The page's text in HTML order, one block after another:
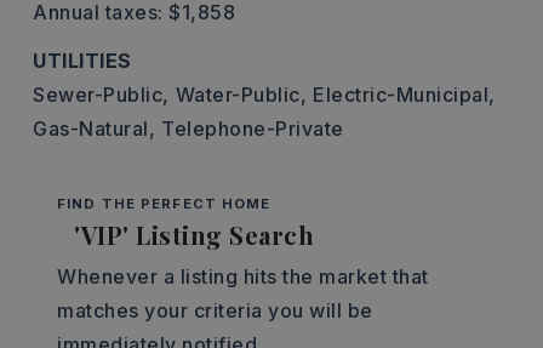
Annual taxes: $1,858
UTILITIES
Sewer-Public, Water-Public, Electric-Municipal,
Gas-Natural, Telephone-Private
FIND THE PERFECT HOME
'VIP' Listing Search
Whenever a listing hits the market that
matches your criteria you will be